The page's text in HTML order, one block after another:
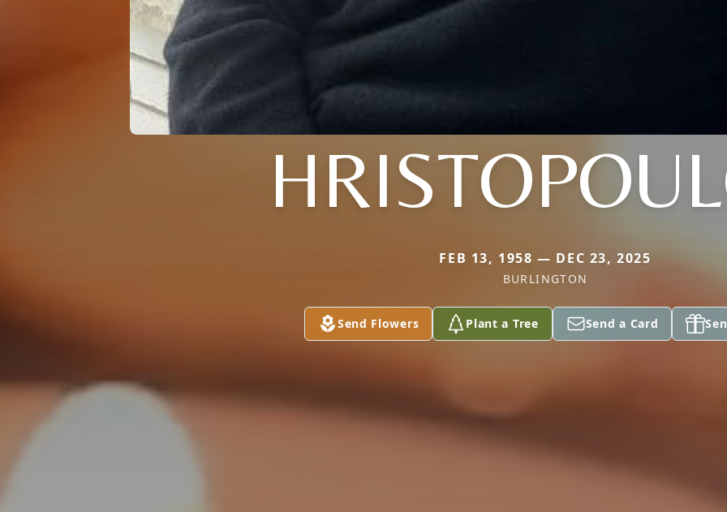
FEB 13, 1958 — DEC 23, 2025
BURLINGTON
Send Flowers Plant a Tree Send a Card